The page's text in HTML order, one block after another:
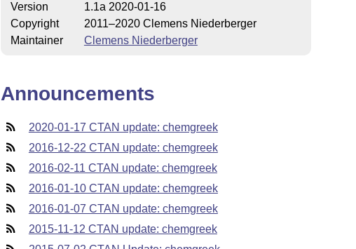
Version
1.1a 2020-01-16
Copyright
2011–2020 Clemens Niederberger
Maintainer
Clemens Niederberger
Announcements
2020-01-17 CTAN update: chemgreek
2016-12-22 CTAN update: chemgreek
2016-02-11 CTAN update: chemgreek
2016-01-10 CTAN update: chemgreek
2016-01-07 CTAN update: chemgreek
2015-11-12 CTAN update: chemgreek